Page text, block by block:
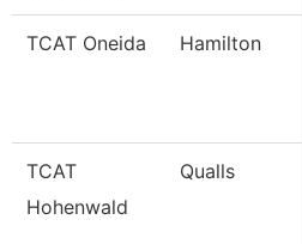
TCAT Oneida Hamilton
TCAT
Hohenwald
Qualls